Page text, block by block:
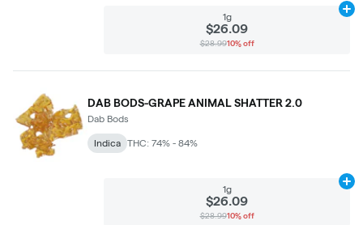
1g
$26.09
$28.9910% off
DAB BODS-GRAPE ANIMAL SHATTER 2.0
Dab Bods
Indica THC: 74% - 84%
1g
$26.09
$28.9910% off